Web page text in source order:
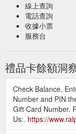
線上查詢
電話查詢
收據小票
服務台
禮品卡餘額洞
Check Balance.
Number and PIN
Gift Card Number.
Us:. https://